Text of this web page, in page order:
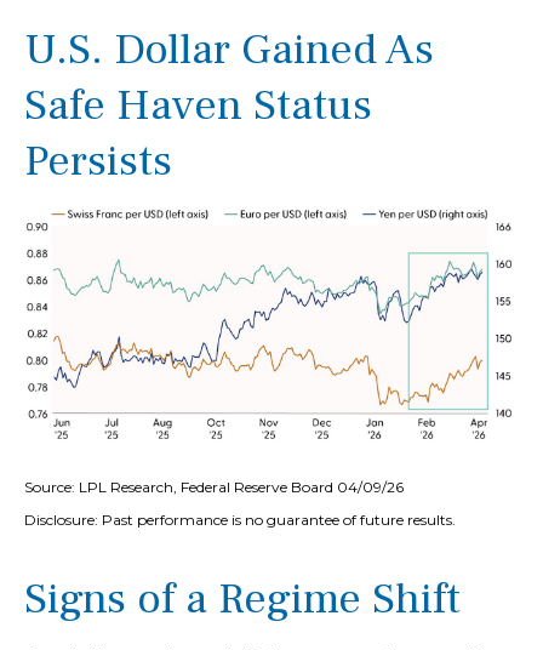
U.S. Dollar Gained As
Safe Haven Status
Persists
Source: LPL Research, Federal Reserve Board 04/09/26
Disclosure: Past performance is no guarantee of future results.
Signs of a Regime Shift